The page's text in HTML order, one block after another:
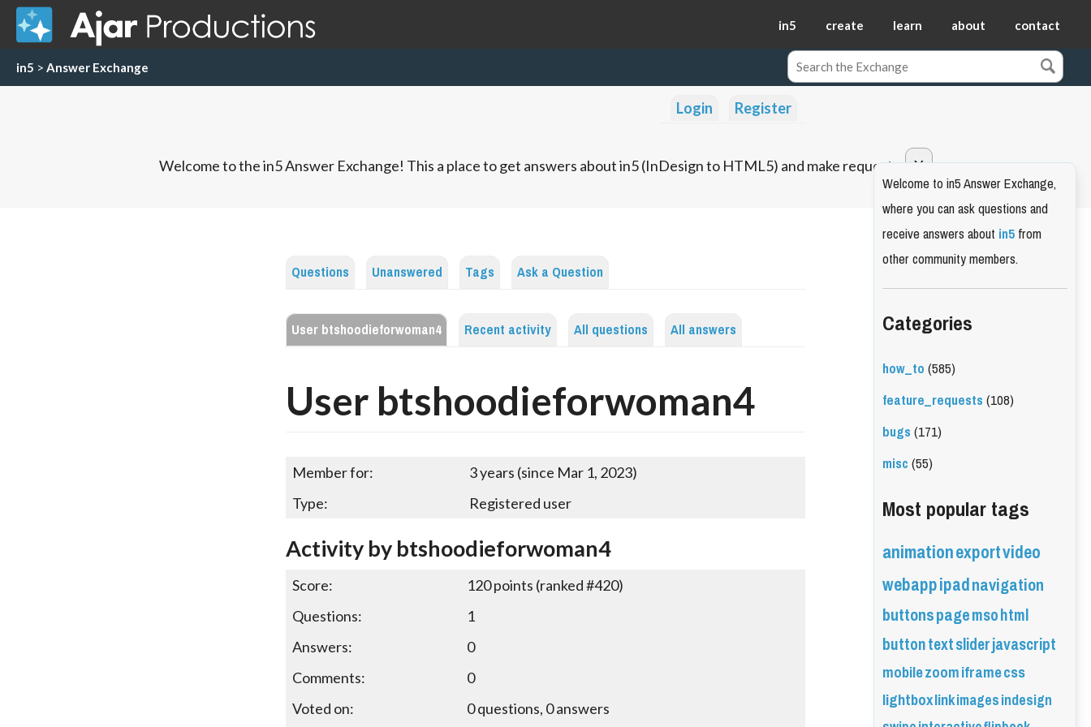
in5 create learn about contact
in5 > Answer Exchange
Login Register
Welcome to the in5 Answer Exchange! This a place to get answers about in5 (InDesign to HTML5) and make requests.
Questions Unanswered Tags Ask a Question
User btshoodieforwoman4 Recent activity All questions All answers
User btshoodieforwoman4
Member for:
3 years (since Mar 1, 2023)
Type:
Registered user
Activity by btshoodieforwoman4
Score: 120points (ranked #420)
Questions:
1
Answers:
0
Comments:
0
Voted on:
0questions, 0answers
Welcome to in5 Answer Exchange,
where you can ask questions and
receive answers aboutin5from
other community members.
Categories
how_to(585)
feature_requests(108)
bugs(171)
misc(55)
Most popular tags
animationexportvideo
webappipadnavigation
buttonspagemsohtml
buttontextsliderjavascript
mobilezoomiframecss
lightboxlinkimagesindesign